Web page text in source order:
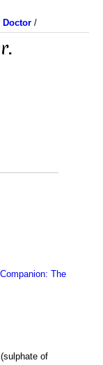
Doctor /
The
of